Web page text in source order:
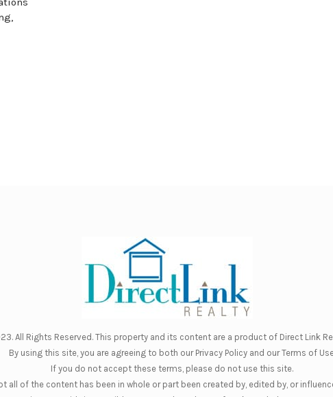
All Rights Reserved. This property and its content are a product of Direct Link
By using this site, you are agreeing to both our Privacy Policyand ourTerms of
If you do not accept these terms, please do not use this site.
all of the content has been in whole or part been created by, edited by, or